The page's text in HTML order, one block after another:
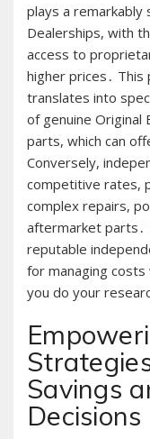
plays a remarkably
Dealerships, with
access to
higher prices․
translates into
of genuine Original
parts, which can
Conversely,
competitive rates,
complex repairs,
aftermarket parts․
reputable
for managing
you do your
Savings
Decisions